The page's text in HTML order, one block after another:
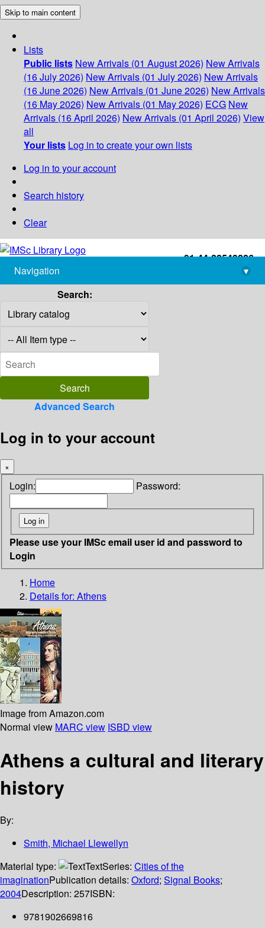
Skip to main content
Lists
Public lists New Arrivals (01 August 2026) New Arrivals
(16 July 2026) New Arrivals (01 July 2026) New Arrivals
(16 June 2026) New Arrivals (01 June 2026) New Arrivals
(16 May 2026) New Arrivals (01 May 2026) ECG New
Arrivals (16 April 2026) New Arrivals (01 April 2026) View
all
Your lists Log in to create your own lists
Log in to your account
Search history
Clear
+91-44-22543226
library@imsc.res.in
Navigation
▾
Search:
Advanced Search
Log in to your account
×
Login: Password:
Please use your IMSc email user id and password to
Login
Home
Details for: Athens
Image from Amazon.com
Normal view MARC view ISBD view
Athens a cultural and literary
history
By:
Smith, Michael Llewellyn
Material type:
TextSeries: Cities of the
imaginationPublication details: Oxford; Signal Books;
2004Description: 257ISBN:
9781902669816